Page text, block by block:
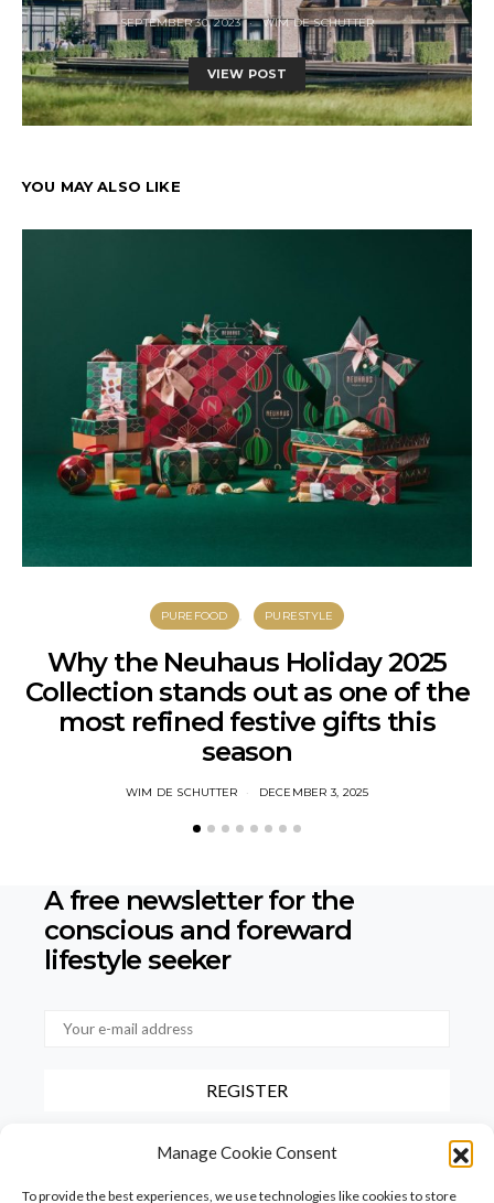
Manage Cookie Consent
To provide the best experiences, we use technologies like cookies to store
SEPTEMBER 30, 2023 WIM DE SCHUTTER
VIEW POST
YOU MAY ALSO LIKE
PUREFOOD PURESTYLE
Why the Neuhaus Holiday 2025
Collection stands out as one of the
most refined festive gifts this
season
WIM DE SCHUTTER DECEMBER 3, 2025
A free newsletter for the
conscious and foreward
lifestyle seeker
By checking this box, you confirm that you have read and agree to
our terms of use regarding the storage of the data provided via this